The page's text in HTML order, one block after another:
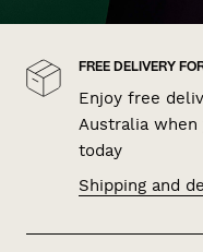
FREE DELIVERY
Enjoy free
Australia when
today
Shipping and